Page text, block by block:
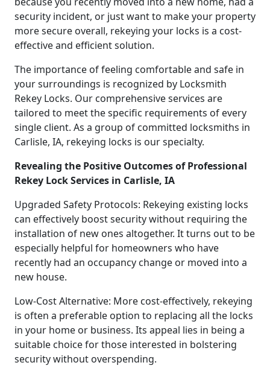
security incident, or just want to make your property
more secure overall, rekeying your locks is a cost-
effective and efficient solution.
The importance of feeling comfortable and safe in
your surroundings is recognized by Locksmith
Rekey Locks. Our comprehensive services are
tailored to meet the specific requirements of every
single client. As a group of committed locksmiths in
Carlisle, IA, rekeying locks is our specialty.
Revealing the Positive Outcomes of Professional
Rekey Lock Services in Carlisle, IA
Upgraded Safety Protocols: Rekeying existing locks
can effectively boost security without requiring the
installation of new ones altogether. It turns out to be
especially helpful for homeowners who have
recently had an occupancy change or moved into a
new house.
Low-Cost Alternative: More cost-effectively, rekeying
is often a preferable option to replacing all the locks
in your home or business. Its appeal lies in being a
suitable choice for those interested in bolstering
security without overspending.